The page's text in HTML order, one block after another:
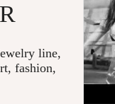
line,
fashion,